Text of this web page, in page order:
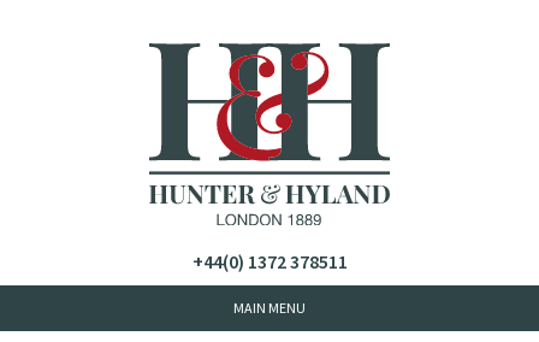
+44(0) 1372 378511